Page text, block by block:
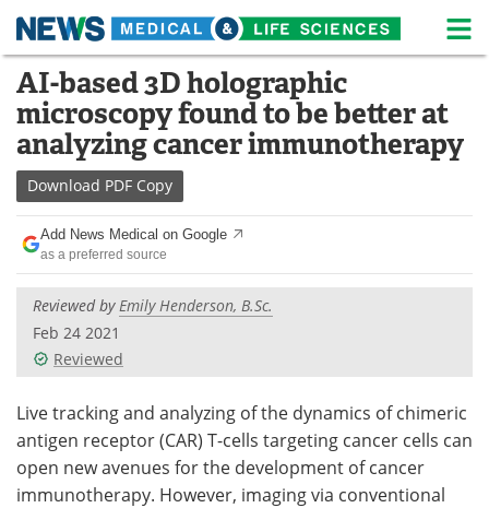
Skip
content
Medical Home Life Sciences Home
About News
Life Sciences A-Z
Lab Equipment
Newsletters Webinars
eBooks
Contact Meet the Team
Advertise Search
AI-based 3D holographic
microscopy found to be better at
analyzing cancer immunotherapy​
Download PDF Copy
Add News Medical on Google
as a preferred source
Reviewed byEmily Henderson, B.Sc.
Feb 24 2021
Reviewed
Live tracking and analyzing of the dynamics of chimeric
antigen receptor (CAR) T-cells targeting cancer cells can
open new avenues for the development of cancer
immunotherapy. However, imaging via conventional